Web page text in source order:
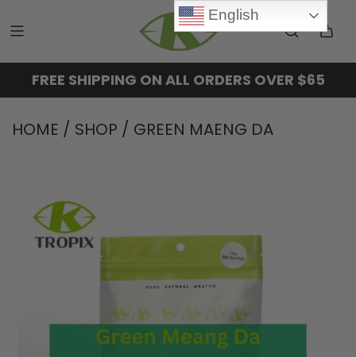
FREE SHIPPING ON ALL ORDERS OVER $65
HOME / SHOP / GREEN MAENG DA
English